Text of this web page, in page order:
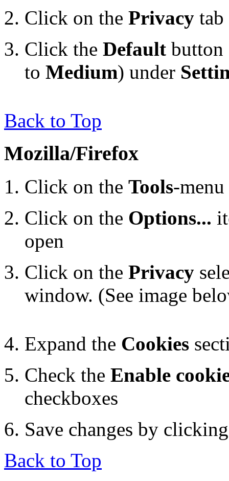
Click on the Privacy tab
Click the Default button
to Medium) under
Back to Top
Mozilla/Firefox
Click on the Tools-
Click on the Options...
open
Click on the Privacy
window. (See image
Expand the Cookies
Check the Enable
checkboxes
Save changes by
Back to Top